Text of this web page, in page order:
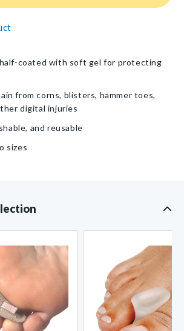
Pad
coated with soft gel for protecting
from corns, blisters, hammer toes,
digital injuries
and reusable
sizes